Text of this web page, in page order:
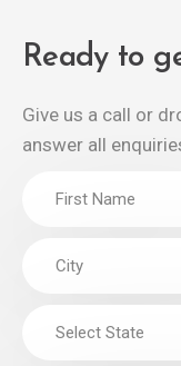
Ready to
Give us a call or
answer all